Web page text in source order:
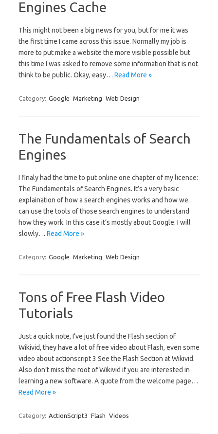
Engines Cache
This might not been a big news for you, but for me it was
the first time I came across this issue. Normally my job is
more to put make a website the more visible possible but
this time I was asked to remove some information that is not
think to be public. Okay, easy… Read More »
Category: Google Marketing Web Design
The Fundamentals of Search
Engines
I finaly had the time to put online one chapter of my licence:
The Fundamentals of Search Engines. It’s a very basic
explaination of how a search engines works and how we
can use the tools of those search engines to understand
how they work. In this case it’s mostly about Google. I will
slowly… Read More »
Category: Google Marketing Web Design
Tons of Free Flash Video
Tutorials
Just a quick note, I’ve just found the Flash section of
Wikivid, they have a lot of free video about Flash, even some
video about actionscript 3 See the Flash Section at Wikivid.
Also don’t miss the root of Wikivid if you are interested in
learning a new software. A quote from the welcome page…
Read More »
Category: ActionScript3 Flash Videos